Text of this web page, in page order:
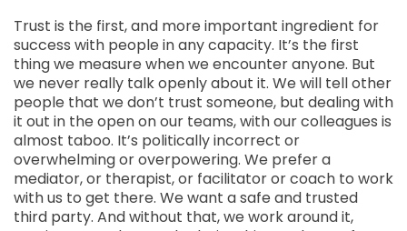
Trust is the first, and more important ingredient for
success with people in any capacity. It’s the first
thing we measure when we encounter anyone. But
we never really talk openly about it. We will tell other
people that we don’t trust someone, but dealing with
it out in the open on our teams, with our colleagues is
almost taboo. It’s politically incorrect or
overwhelming or overpowering. We prefer a
mediator, or therapist, or facilitator or coach to work
with us to get there. We want a safe and trusted
third party. And without that, we work around it,